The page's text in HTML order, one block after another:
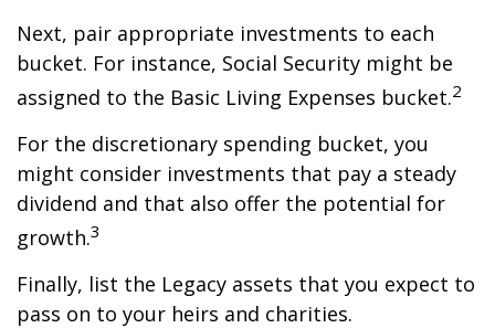
Next, pair appropriate investments to each
bucket. For instance, Social Security might be
assigned to the Basic Living Expenses bucket.2
For the discretionary spending bucket, you
might consider investments that pay a steady
dividend and that also offer the potential for
growth.3
Finally, list the Legacy assets that you expect to
pass on to your heirs and charities.